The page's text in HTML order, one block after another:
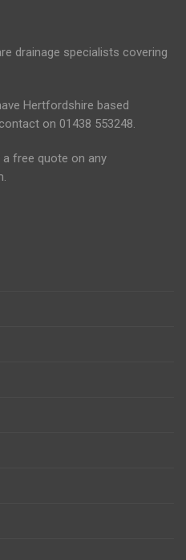
drainage specialists covering
Hertfordshire based
on 01438 553248.
free quote on any